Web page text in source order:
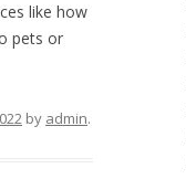
like how
pets or
by admin.